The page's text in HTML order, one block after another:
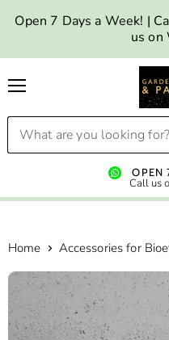
Open 7 Days a Week! |
us on
OPEN
Call us
Home Accessories for